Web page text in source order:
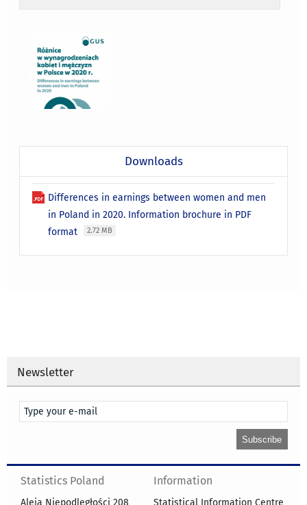
Downloads
Differences in earnings between women and men
in Poland in 2020. Information brochure in PDF
format
2.72 MB
Newsletter
Statistics Poland Information